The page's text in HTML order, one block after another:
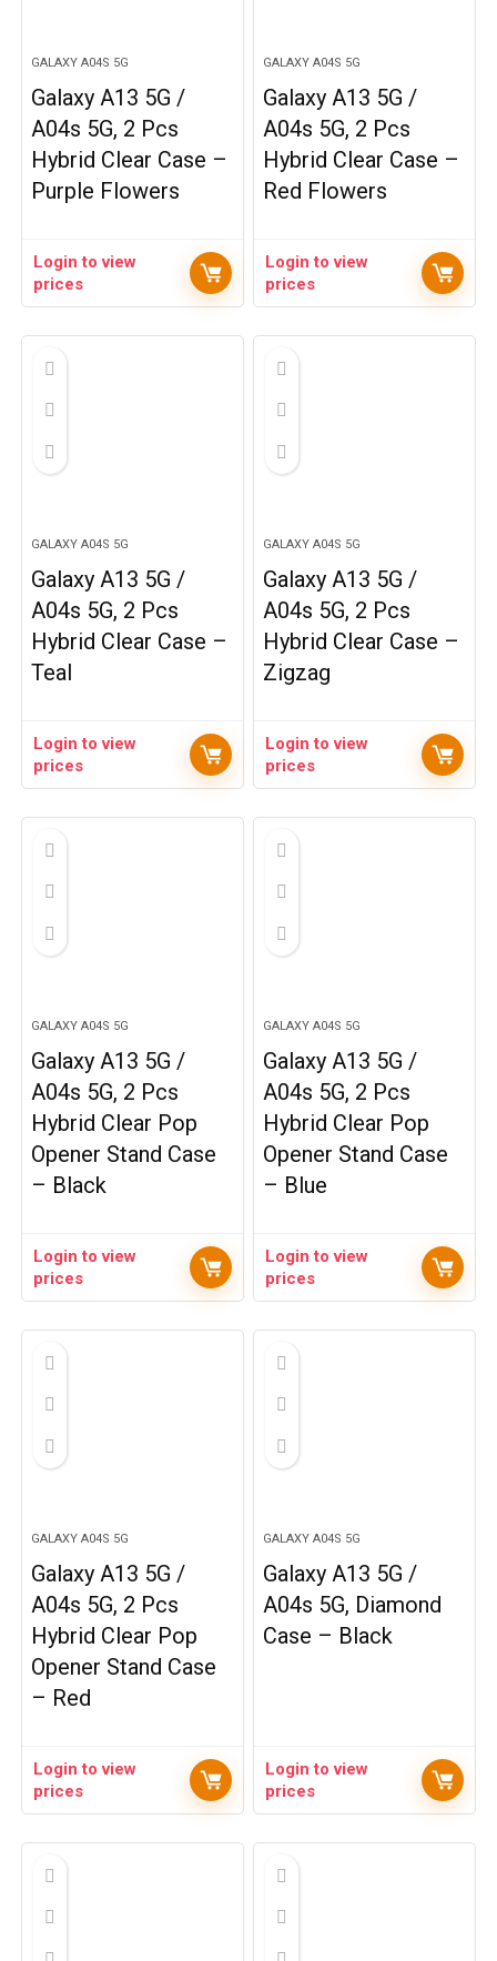
GALAXY A04S 5G
Galaxy A13 5G /
A04s 5G, 2 Pcs
Hybrid Clear Case –
Purple Flowers
Login to view
prices
GALAXY A04S 5G
Galaxy A13 5G /
A04s 5G, 2 Pcs
Hybrid Clear Case –
Red Flowers
Login to view
prices
GALAXY A04S 5G
Galaxy A13 5G /
A04s 5G, 2 Pcs
Hybrid Clear Case –
Teal
Login to view
prices
GALAXY A04S 5G
Galaxy A13 5G /
A04s 5G, 2 Pcs
Hybrid Clear Case –
Zigzag
Login to view
prices
GALAXY A04S 5G
Galaxy A13 5G /
A04s 5G, 2 Pcs
Hybrid Clear Pop
Opener Stand Case
– Black
Login to view
prices
GALAXY A04S 5G
Galaxy A13 5G /
A04s 5G, 2 Pcs
Hybrid Clear Pop
Opener Stand Case
– Blue
Login to view
prices
GALAXY A04S 5G
Galaxy A13 5G /
A04s 5G, 2 Pcs
Hybrid Clear Pop
Opener Stand Case
– Red
Login to view
prices
GALAXY A04S 5G
Galaxy A13 5G /
A04s 5G, Diamond
Case – Black
Login to view
prices